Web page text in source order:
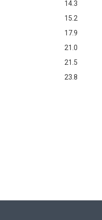
14.3
15.2
17.9
21.0
21.5
23.8